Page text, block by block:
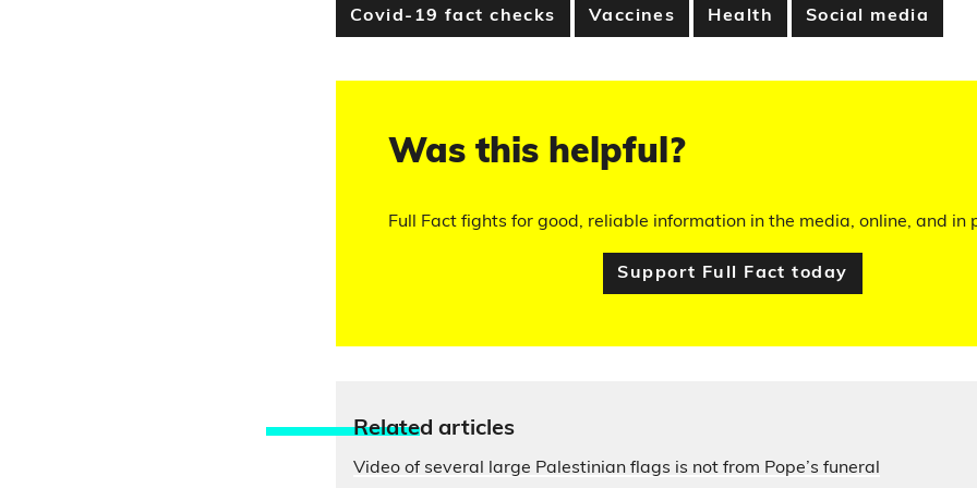
Covid-19 fact checks Vaccines Health Social media
Was this helpful?
Full Fact fights for good, reliable information in the media, online, and in
Support Full Fact today
Related articles
Video of several large Palestinian flags is not from Pope’s funeral